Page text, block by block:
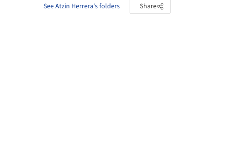
See Atzin Herrera's folders Share